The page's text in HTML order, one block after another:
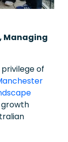
Managing
of
growth